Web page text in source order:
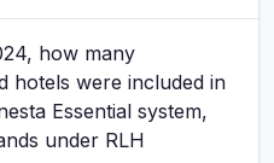
how many
hotels were included in
Essential system,
under RLH